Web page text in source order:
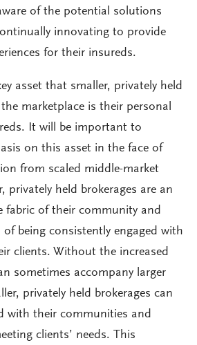
of the potential solutions
innovating to provide
for their insureds.
asset that smaller, privately held
marketplace is their personal
It will be important to
on this asset in the face of
from scaled middle-market
privately held brokerages are an
fabric of their community and
of being consistently engaged with
clients. Without the increased
sometimes accompany larger
privately held brokerages can
with their communities and
clients’ needs. This